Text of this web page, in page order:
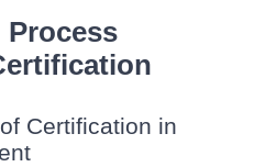
Certification in